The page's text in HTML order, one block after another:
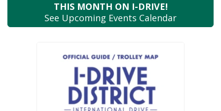
THIS MONTH ON I-DRIVE!
See Upcoming Events Calendar